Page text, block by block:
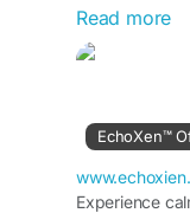
Wondering,
features,
function,
wellness-
natural
Read more
EchoXen™
Experience